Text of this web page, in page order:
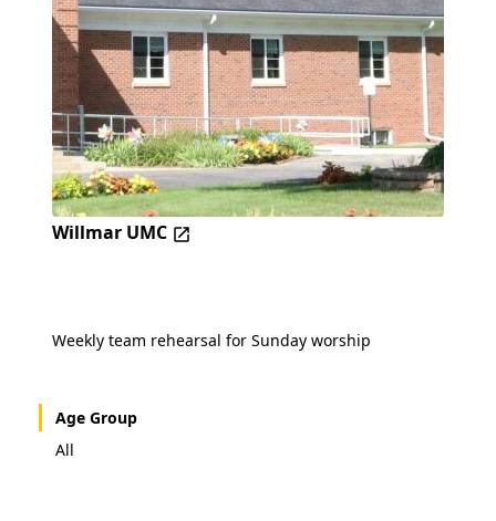
Willmar UMC
Weekly team rehearsal for Sunday worship
Age Group
All